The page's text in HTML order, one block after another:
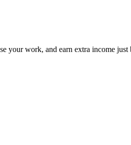
your work, and earn extra income just